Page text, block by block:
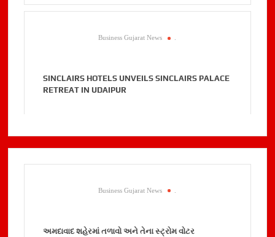
Business Gujarat News
SINCLAIRS HOTELS UNVEILS SINCLAIRS PALACE
RETREAT IN UDAIPUR
Business Gujarat News
અમદાવાદ શહેરમાં તળાવો અને તેના સ્ટ્રોમ વોટર